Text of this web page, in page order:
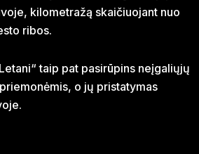
kilometražą skaičiuojant nuo
ribos.
taip pat pasirūpins neįgaliųjų
o jų pristatymas